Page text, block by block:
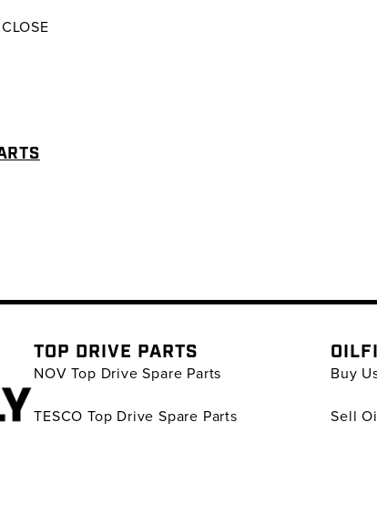
TOP DRIVE PARTS
NOV Top Drive Spare Parts
TESCO Top Drive Spare Parts
Buy
Sell